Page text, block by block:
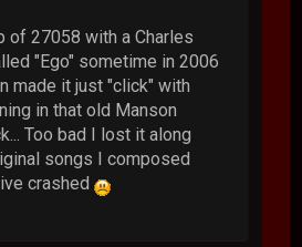
of 27058 with a Charles
"Ego" sometime in 2006
made it just "click" with
in that old Manson
Too bad I lost it along
songs I composed
crashed